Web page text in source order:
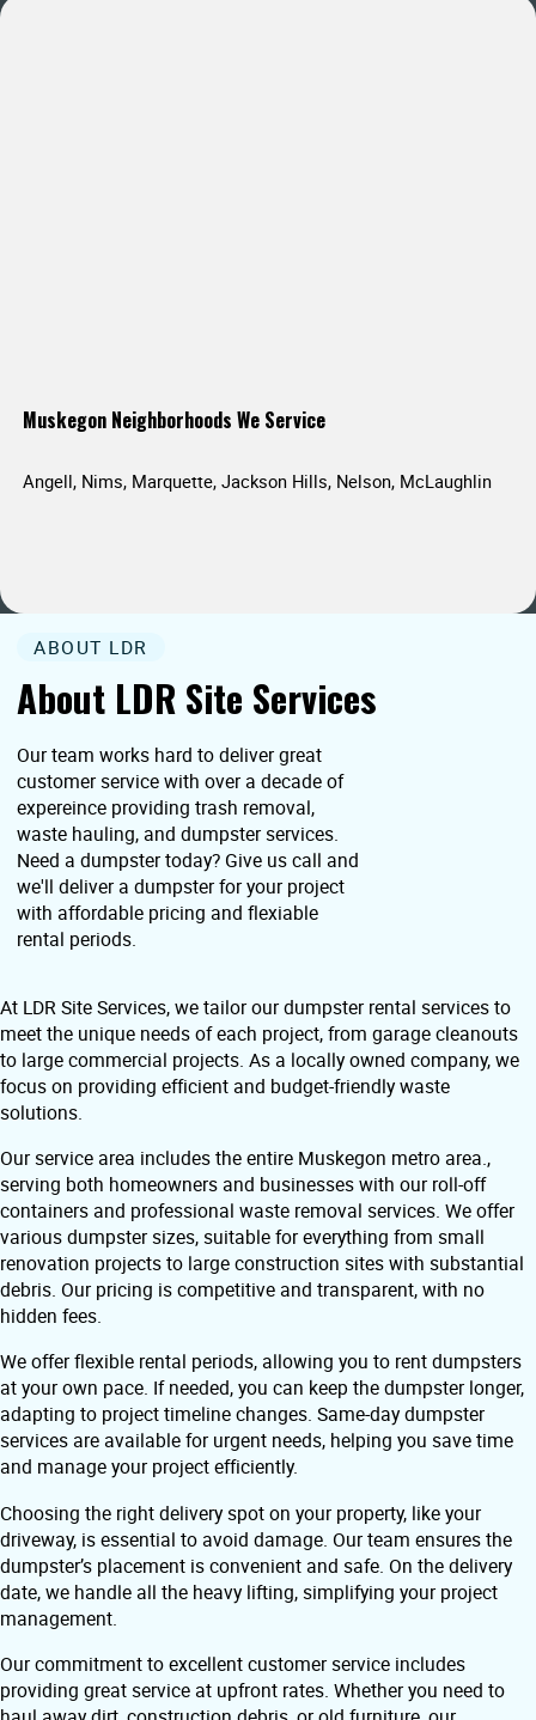
Muskegon Neighborhoods We Service
Angell, Nims, Marquette, Jackson Hills, Nelson, McLaughlin
About LDR Site Services
ABOUT LDR
Our team works hard to deliver great
customer service with over a decade of
expereince providing trash removal,
waste hauling, and dumpster services.
Need a dumpster today? Give us call and
we'll deliver a dumpster for your project
with affordable pricing and flexiable
rental periods.
At LDR Site Services, we tailor our dumpster rental services to
meet the unique needs of each project, from garage cleanouts
to large commercial projects. As a locally owned company, we
focus on providing efficient and budget-friendly waste
solutions.
Our service area includes the entire Muskegon metro area.,
serving both homeowners and businesses with our roll-off
containers and professional waste removal services. We offer
various dumpster sizes, suitable for everything from small
renovation projects to large construction sites with substantial
debris. Our pricing is competitive and transparent, with no
hidden fees.
We offer flexible rental periods, allowing you to rent dumpsters
at your own pace. If needed, you can keep the dumpster longer,
adapting to project timeline changes. Same-day dumpster
services are available for urgent needs, helping you save time
and manage your project efficiently.
Choosing the right delivery spot on your property, like your
driveway, is essential to avoid damage. Our team ensures the
dumpster’s placement is convenient and safe. On the delivery
date, we handle all the heavy lifting, simplifying your project
management.
Our commitment to excellent customer service includes
providing great service at upfront rates. Whether you need to